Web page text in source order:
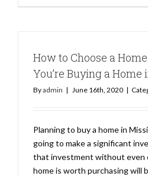
How to Choose a
You’re Buying a
Byadmin | June 16th, 2020 |
Planning to buy a home in
going to make a significant
that investment without even
home is worth purchasing will